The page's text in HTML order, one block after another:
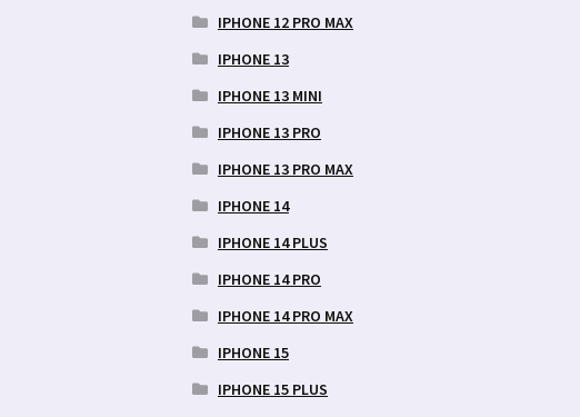
IPHONE 12 PRO MAX
IPHONE 13
IPHONE 13 MINI
IPHONE 13 PRO
IPHONE 13 PRO MAX
IPHONE 14
IPHONE 14 PLUS
IPHONE 14 PRO
IPHONE 14 PRO MAX
IPHONE 15
IPHONE 15 PLUS